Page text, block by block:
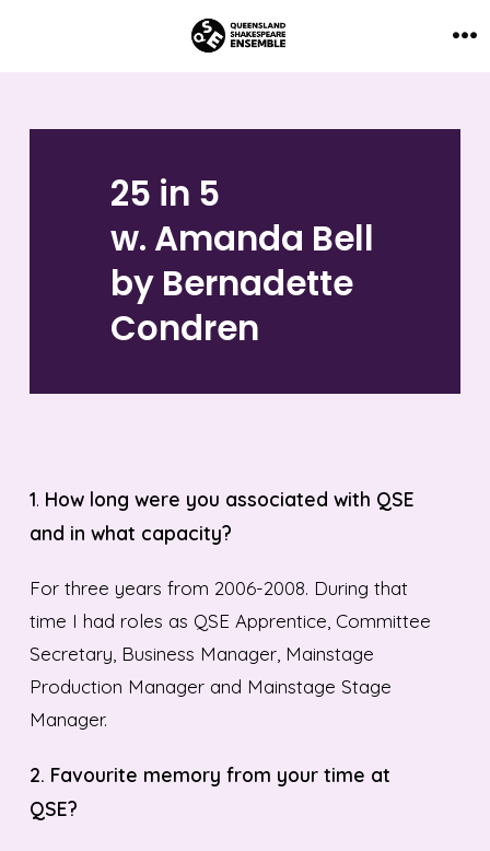
25 in 5
w. Amanda Bell
by Bernadette
Condren
1. How long were you associated with QSE
and in what capacity?
For three years from 2006-2008. During that
time I had roles as QSE Apprentice, Committee
Secretary, Business Manager, Mainstage
Production Manager and Mainstage Stage
Manager.
2. Favourite memory from your time at
QSE?